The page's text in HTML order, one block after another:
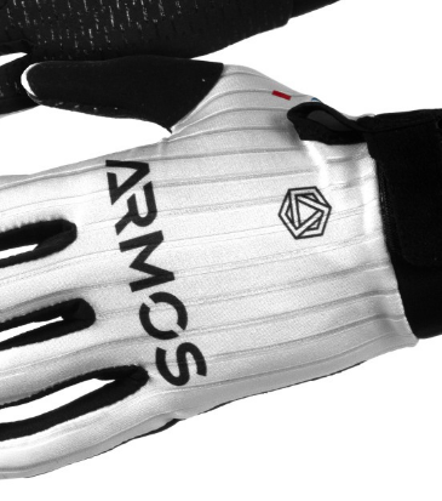
Tri Tops
Maillots Manches courtes
Accessories
Jackets